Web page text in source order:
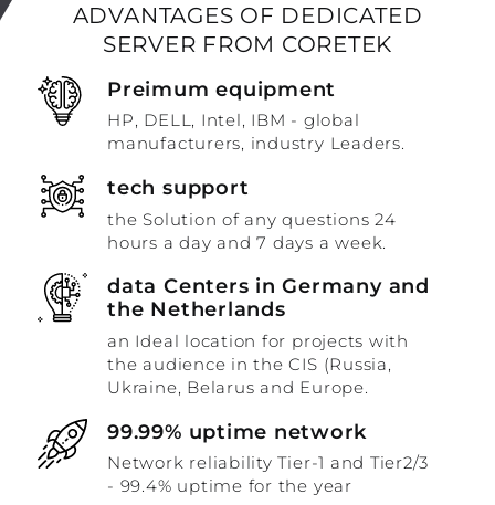
ADVANTAGES OF DEDICATED
SERVER FROM CORETEK
Preimum equipment
HP, DELL, Intel, IBM - global
manufacturers, industry Leaders.
tech support
the Solution of any questions 24
hours a day and 7 days a week.
data Centers in Germany and
the Netherlands
an Ideal location for projects with
the audience in the CIS (Russia,
Ukraine, Belarus and Europe.
99.99% uptime network
Network reliability Tier-1 and Tier2/3
- 99.4% uptime for the year